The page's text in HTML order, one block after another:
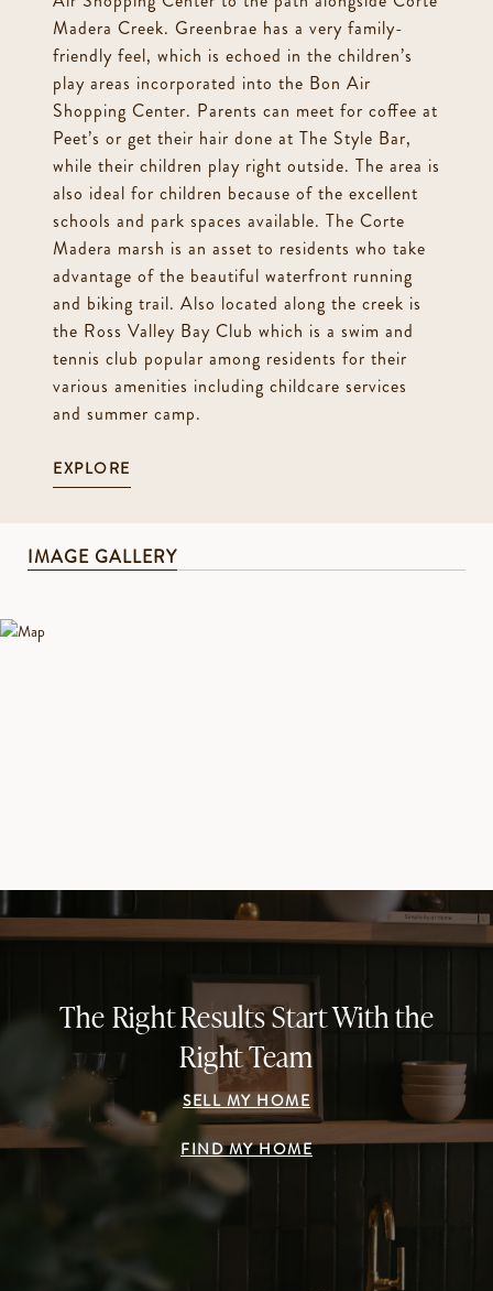
Madera Creek. Greenbrae has a very family-
friendly feel, which is echoed in the children’s
play areas incorporated into the Bon Air
Shopping Center. Parents can meet for coffee at
Peet’s or get their hair done at The Style Bar,
while their children play right outside. The area is
also ideal for children because of the excellent
schools and park spaces available. The Corte
Madera marsh is an asset to residents who take
advantage of the beautiful waterfront running
and biking trail. Also located along the creek is
the Ross Valley Bay Club which is a swim and
tennis club popular among residents for their
various amenities including childcare services
and summer camp.
EXPLORE
IMAGE GALLERY
The Right Results Start With the
Right Team
SELL MY HOME
FIND MY HOME